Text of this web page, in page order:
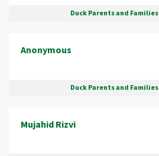
Duck Parents and Families
Anonymous
Duck Parents and Families
Mujahid Rizvi